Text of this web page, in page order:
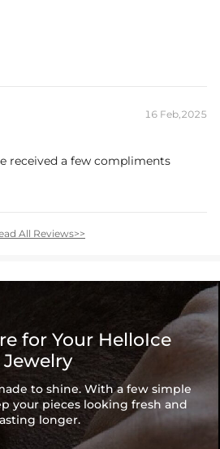
16 Feb,2025
received a few compliments
All Reviews>>
for Your HelloIce
Jewelry
to shine. With a few simple
your pieces looking fresh and
longer.